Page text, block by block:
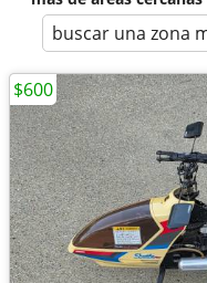
buscar una zona
$600